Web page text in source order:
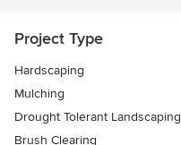
Project Type
Hardscaping
Mulching
Drought Tolerant Landscaping
Brush Clearing